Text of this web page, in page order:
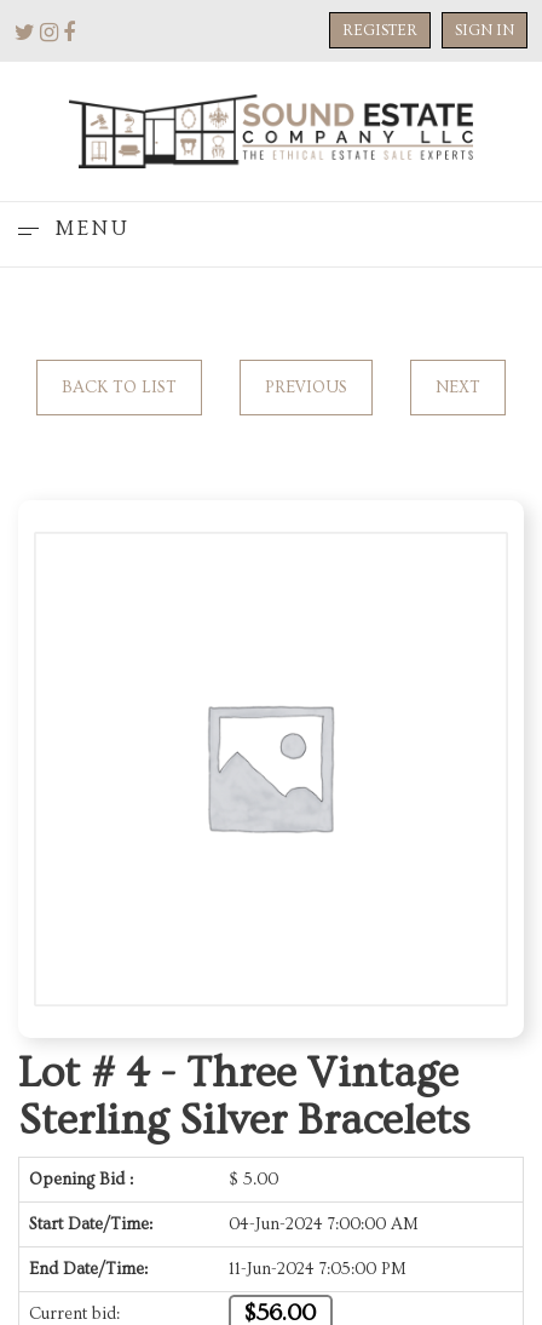
REGISTER SIGN IN
MENU
BACK TO LIST PREVIOUS NEXT
Lot # 4 - Three Vintage
Sterling Silver Bracelets
Opening Bid : $ 5.00
Start Date/Time: 04-Jun-2024 7:00:00 AM
End Date/Time: 11-Jun-2024 7:05:00 PM
Current bid: $56.00